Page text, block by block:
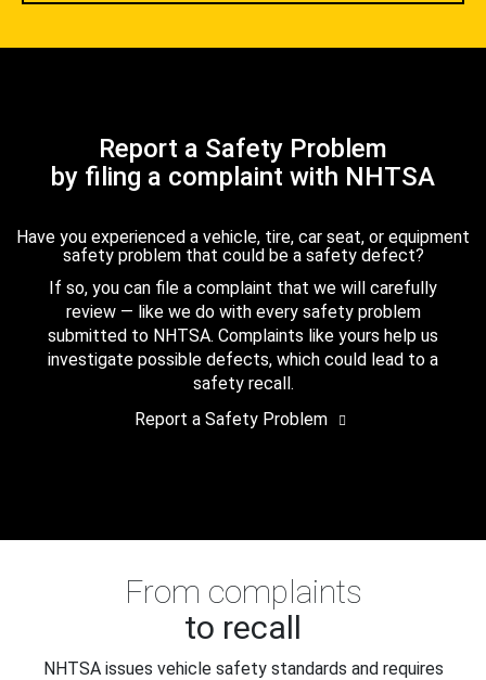
Report a Safety Problem
by filing a complaint with NHTSA
Have you experienced a vehicle, tire, car seat, or equipment
safety problem that could be a safety defect?
If so, you can file a complaint that we will carefully
review — like we do with every safety problem
submitted to NHTSA. Complaints like yours help us
investigate possible defects, which could lead to a
safety recall.
Report a Safety Problem
From complaints
to recall
NHTSA issues vehicle safety standards and requires